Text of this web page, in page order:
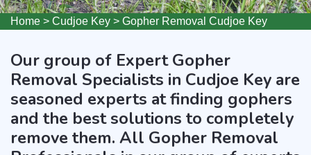
Home > Cudjoe Key > Gopher Removal Cudjoe Key
Our group of Expert Gopher
Removal Specialists in Cudjoe Key are
seasoned experts at finding gophers
and the best solutions to completely
remove them. All Gopher Removal